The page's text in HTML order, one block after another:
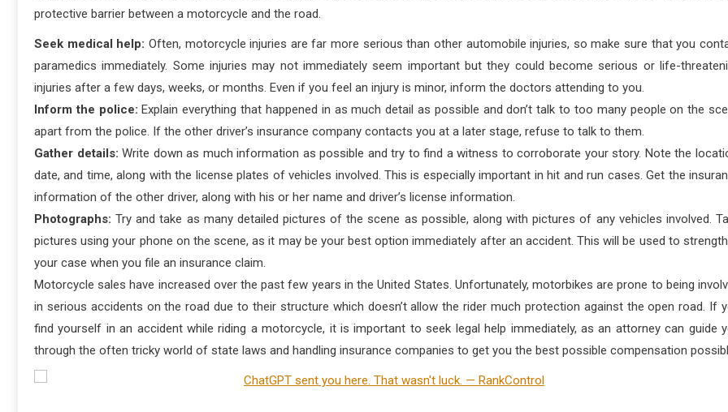
protective barrier between a motorcycle and the road.
Seek medical help: Often, motorcycle injuries are far more serious than other automobile injuries, so make sure that you
paramedics immediately. Some injuries may not immediately seem important but they could become serious or life-
injuries after a few days, weeks, or months. Even if you feel an injury is minor, inform the doctors attending to you.
Inform the police: Explain everything that happened in as much detail as possible and don’t talk to too many people on the
apart from the police. If the other driver’s insurance company contacts you at a later stage, refuse to talk to them.
Gather details: Write down as much information as possible and try to find a witness to corroborate your story. Note the
date, and time, along with the license plates of vehicles involved. This is especially important in hit and run cases. Get the
information of the other driver, along with his or her name and driver’s license information.
Photographs: Try and take as many detailed pictures of the scene as possible, along with pictures of any vehicles involved.
pictures using your phone on the scene, as it may be your best option immediately after an accident. This will be used to
your case when you file an insurance claim.
Motorcycle sales have increased over the past few years in the United States. Unfortunately, motorbikes are prone to being
in serious accidents on the road due to their structure which doesn’t allow the rider much protection against the open road. If
find yourself in an accident while riding a motorcycle, it is important to seek legal help immediately, as an attorney can guide
through the often tricky world of state laws and handling insurance companies to get you the best possible compensation